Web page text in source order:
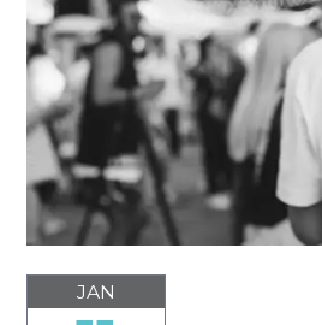
JAN